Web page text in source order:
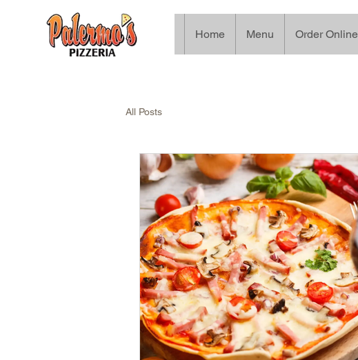
Home Menu Order Online
All Posts